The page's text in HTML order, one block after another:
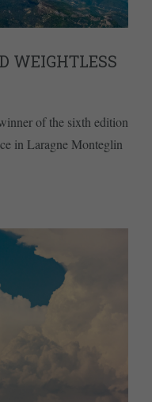
WEIGHTLESS
of the sixth edition
in Laragne Monteglin